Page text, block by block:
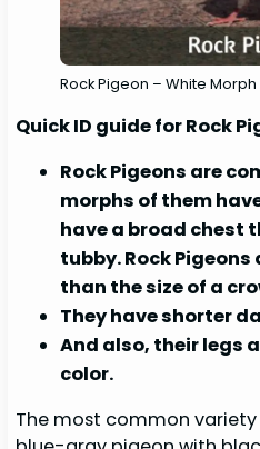
Rock Pigeon – White Morph
Quick ID guide for Rock
Rock Pigeons are
morphs of them
have a broad chest
tubby. Rock
than the size of a
They have shorter
And also, their legs
color.
The most common